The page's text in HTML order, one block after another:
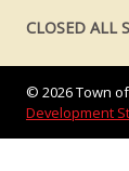
CLOSED ALL
© 2026Town
Development